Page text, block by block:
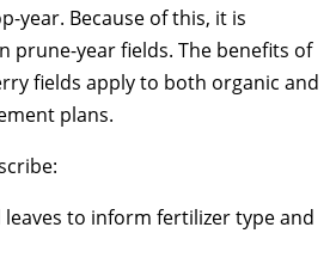
year. Because of this, it is
prune-year fields. The benefits of
fields apply to both organic and
plans.
leaves to inform fertilizer type and